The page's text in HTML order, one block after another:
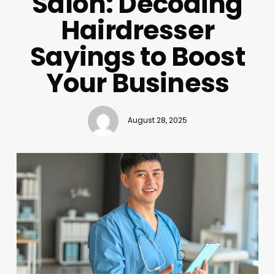
Hairdresser
Sayings to Boost
Your Business
August 28, 2025